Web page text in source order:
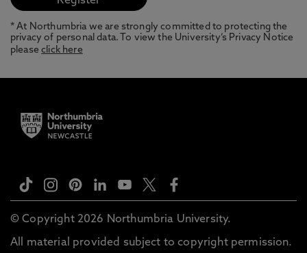
* At Northumbria we are strongly committed to protecting the
privacy of personal data. To view the University’s Privacy Notice
pleaseclick here
© Copyright 2026 Northumbria University.
All material provided subject to copyright permission.